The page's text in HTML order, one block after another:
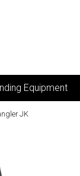
Equipment
JK